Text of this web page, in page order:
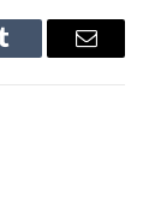
Tumblr Email